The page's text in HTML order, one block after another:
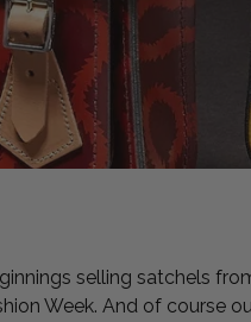
selling satchels
Week. And of course